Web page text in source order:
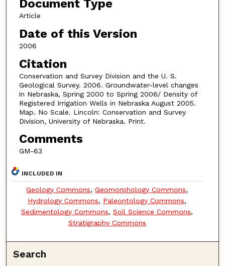
Document Type
Article
Date of this Version
2006
Citation
Conservation and Survey Division and the U. S.
Geological Survey. 2006. Groundwater-level changes
in Nebraska, Spring 2000 to Spring 2006/ Density of
Registered Irrigation Wells in Nebraska August 2005.
Map. No Scale. Lincoln: Conservation and Survey
Division, University of Nebraska. Print.
Comments
GM-63
INCLUDED IN
Geology Commons,Geomorphology Commons,
Hydrology Commons, Paleontology Commons,
Sedimentology Commons,Soil Science Commons,
Stratigraphy Commons
Search